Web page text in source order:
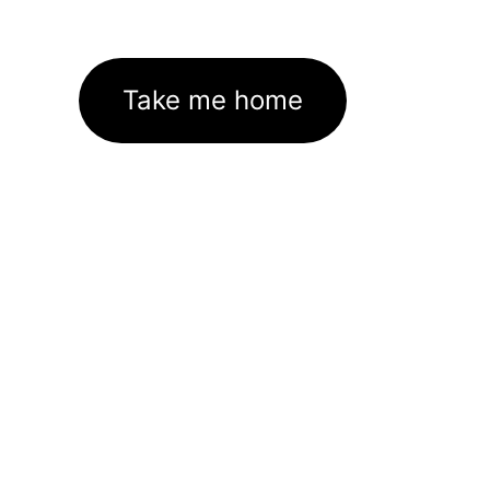
Take me home